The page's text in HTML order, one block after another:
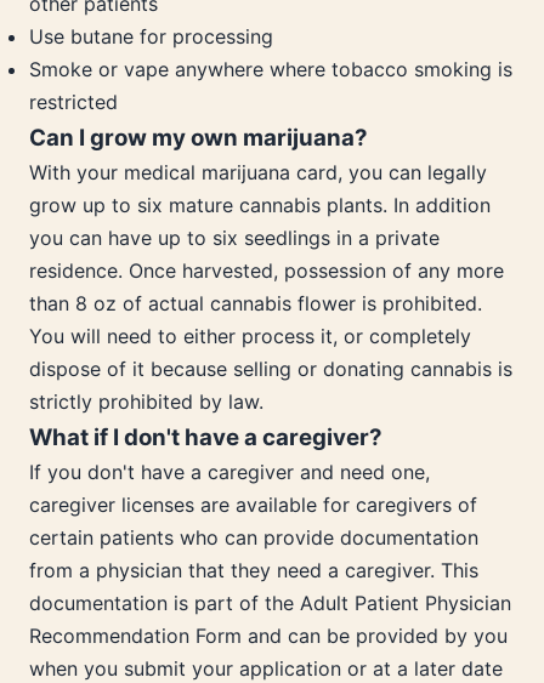
Use butane for processing
Smoke or vape anywhere where tobacco smoking is
restricted
Can I grow my own marijuana?
With your medical marijuana card, you can legally
grow up to six mature cannabis plants. In addition
you can have up to six seedlings in a private
residence. Once harvested, possession of any more
than 8 oz of actual cannabis flower is prohibited.
You will need to either process it, or completely
dispose of it because selling or donating cannabis is
strictly prohibited by law.
What if I don't have a caregiver?
If you don't have a caregiver and need one,
caregiver licenses are available for caregivers of
certain patients who can provide documentation
from a physician that they need a caregiver. This
documentation is part of the Adult Patient Physician
Recommendation Form and can be provided by you
when you submit your application or at a later date